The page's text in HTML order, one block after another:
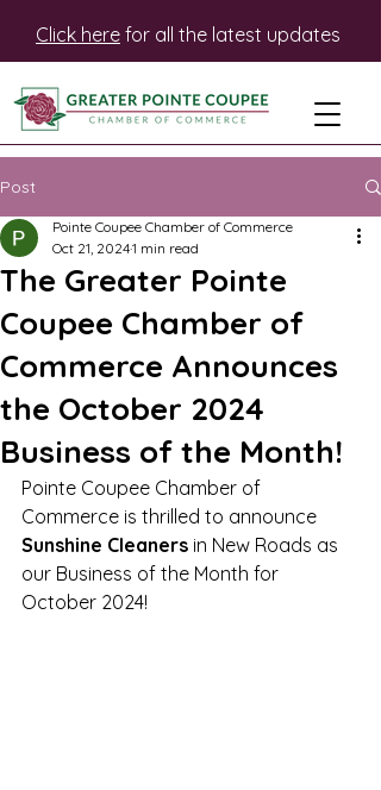
Click here for all the latest updates
Post
The Greater Pointe
Coupee Chamber of
Commerce Announces
the October 2024
Business of the Month!
Pointe Coupee Chamber of Commerce
Oct 21, 20241 min read
Pointe Coupee Chamber of
Commerce is thrilled to announce
Sunshine Cleaners in New Roads as
our Business of the Month for
October 2024!